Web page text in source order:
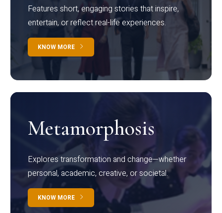
Features short, engaging stories that inspire,
entertain, or reflect real-life experiences.
KNOW MORE
Metamorphosis
Explores transformation and change—whether
personal, academic, creative, or societal.
KNOW MORE